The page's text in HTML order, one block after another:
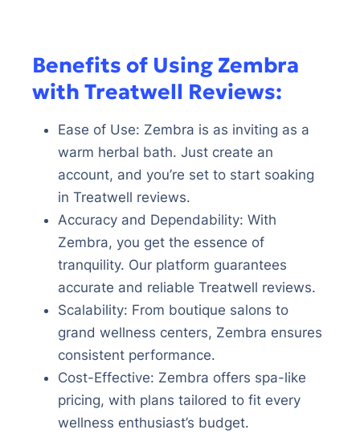
Benefits of Using Zembra
with Treatwell Reviews:
Ease of Use: Zembra is as inviting as a
warm herbal bath. Just create an
account, and you’re set to start soaking
in Treatwell reviews.
Accuracy and Dependability: With
Zembra, you get the essence of
tranquility. Our platform guarantees
accurate and reliable Treatwell reviews.
Scalability: From boutique salons to
grand wellness centers, Zembra ensures
consistent performance.
Cost-Effective: Zembra offers spa-like
pricing, with plans tailored to fit every
wellness enthusiast’s budget.